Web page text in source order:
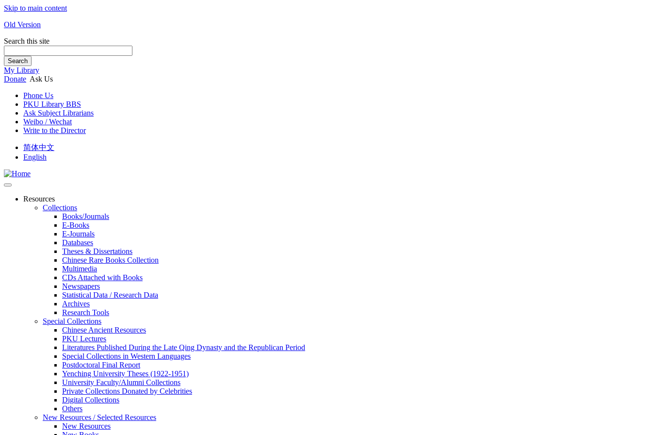
Skip to main content
Old Version
Search this site
Search
My Library
Donate Ask Us
Phone Us
PKU Library BBS
Ask Subject Librarians
Weibo / Wechat
Write to the Director
简体中文
English
Resources
Collections
Books/Journals
E-Books
E‑Journals
Databases
Theses & Dissertations
Chinese Rare Books Collection
Multimedia
CDs Attached with Books
Newspapers
Statistical Data / Research Data
Archives
Research Tools
Special Collections
Chinese Ancient Resources
PKU Lectures
Literatures Published During the Late Qing Dynasty and the Republican Period
Special Collections in Western Languages
Postdoctoral Final Report
Yenching University Theses (1922‑1951)
University Faculty/Alumni Collections
Private Collections Donated by Celebrities
Digital Collections
Others
New Resources / Selected Resources
New Resources